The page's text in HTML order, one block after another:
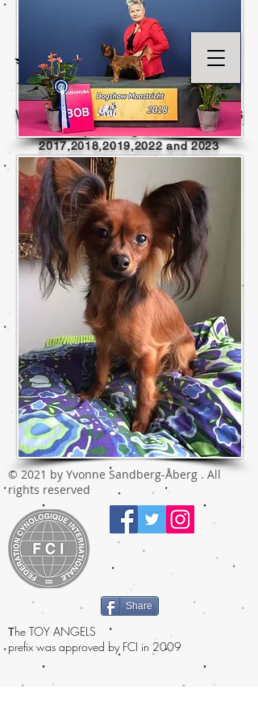
WELCOME TO KENNEL TOY ANGELS
Top Winning Breeder
2017,2018,2019,2022 and2023
(no top records kept 2020 - 2021
Home of International Champions
© 2021 by Yvonne Sandberg-Åberg . All
rights reserved
Share
The TOY ANGELS
prefix was approved by FCI in 2009